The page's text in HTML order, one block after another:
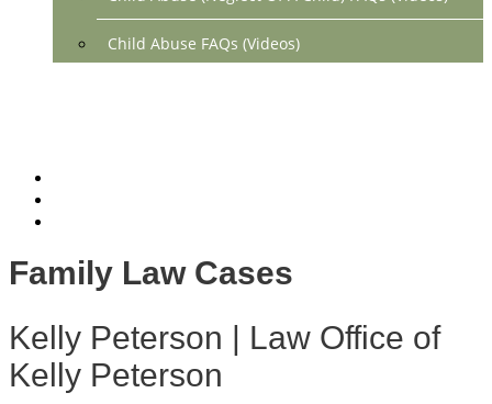
Child Abuse FAQs (Videos)
Property Division FAQs (Videos)
Spousal Support (Alimony) (Videos)
Division Of Debt FAQs (Videos)
Family Law Cases
Kelly Peterson | Law Office of
Kelly Peterson